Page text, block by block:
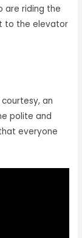
are riding the
to the elevator
an
polite and
everyone